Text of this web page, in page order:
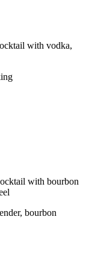
with vodka,
with bourbon
bourbon